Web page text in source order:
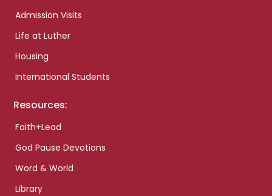
Admission Visits
Life at Luther
Housing
International Students
Resources:
Faith+Lead
God Pause Devotions
Word & World
Library